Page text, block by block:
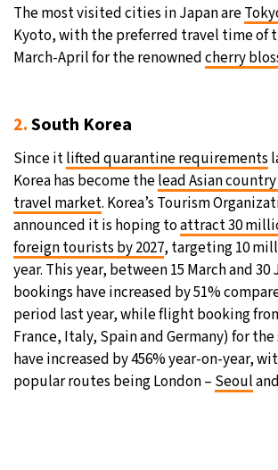
The most visited cities in Japan are
Kyoto, with the preferred travel time of
March-April for the renownedcherry
2.South Korea
Since itlifted quarantine requirements
Korea has become thelead Asian
travel market. Korea’s Tourism
announced it is hoping toattract 30
foreign tourists by 2027, targeting 10
year. This year, between 15 March and
bookings have increased by 51%
period last year, while flight booking
France, Italy, Spain and Germany) for
have increased by 456% year-on-year,
popular routes being London – Seoul